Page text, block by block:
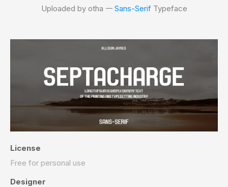
Uploaded by otha 𑁋 Sans-SerifTypeface
License
Free for personal use
Designer